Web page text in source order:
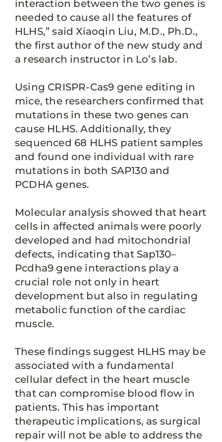
interaction between the two genes is
needed to cause all the features of
HLHS,” said Xiaoqin Liu, M.D., Ph.D.,
the first author of the new study and
a research instructor in Lo’s lab.
Using CRISPR-Cas9 gene editing in
mice, the researchers confirmed that
mutations in these two genes can
cause HLHS. Additionally, they
sequenced 68 HLHS patient samples
and found one individual with rare
mutations in both SAP130 and
PCDHA genes.
Molecular analysis showed that heart
cells in affected animals were poorly
developed and had mitochondrial
defects, indicating that Sap130–
Pcdha9 gene interactions play a
crucial role not only in heart
development but also in regulating
metabolic function of the cardiac
muscle.
These findings suggest HLHS may be
associated with a fundamental
cellular defect in the heart muscle
that can compromise blood flow in
patients. This has important
therapeutic implications, as surgical
repair will not be able to address the